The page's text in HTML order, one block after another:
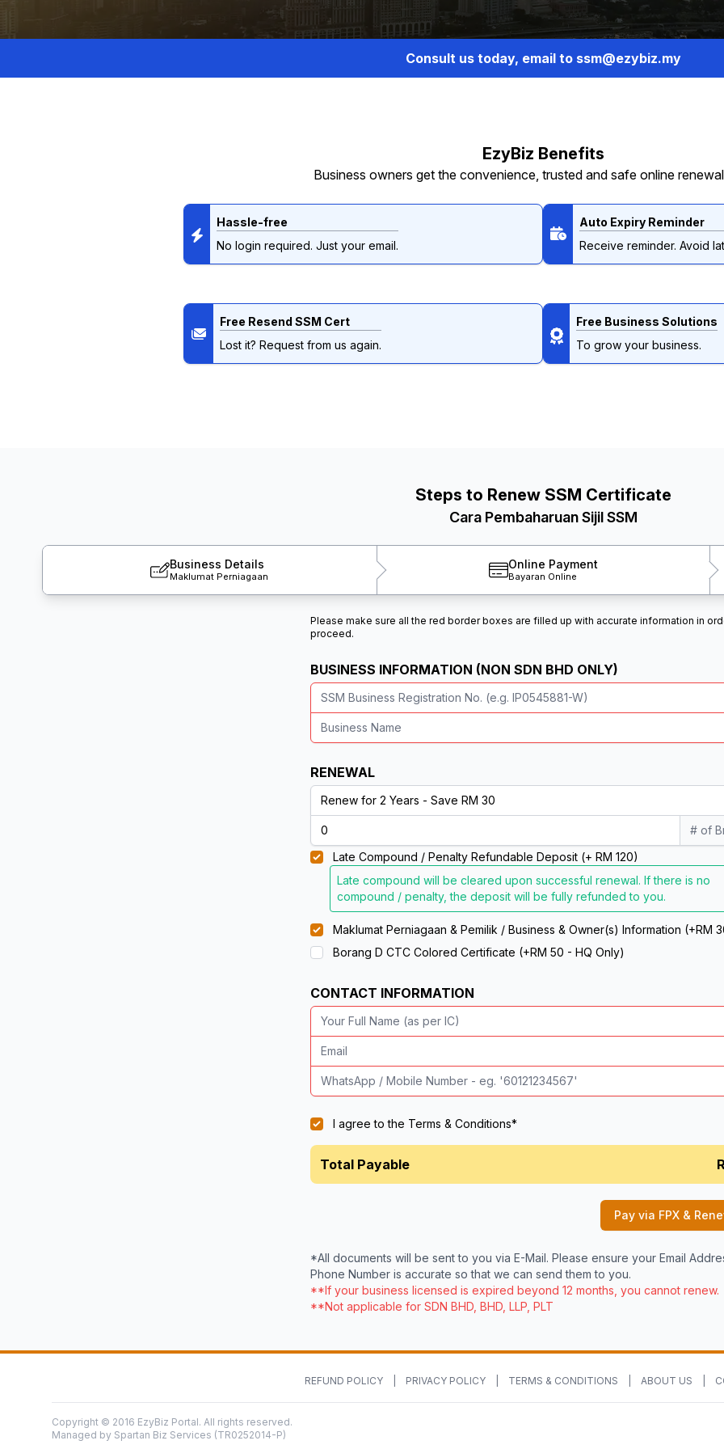
Consult us today, email to ssm@ezybiz.my
EzyBiz Benefits
Business owners get the convenience, trusted and safe online
Hassle-free
No login required. Just your email.
Auto Expiry Reminder
Receive reminder. Avoid
Free Resend SSM Cert
Lost it? Request from us again.
Free Business Solutions
To grow your business.
Steps to Renew SSM Certificate
Cara Pembaharuan Sijil SSM
Business Details
Maklumat Perniagaan
Online Payment
Bayaran Online
Please make sure all the red border boxes are filled up with accurate information in
proceed.
BUSINESS INFORMATION (NON SDN BHD ONLY)
RENEWAL
# of
Late Compound / Penalty Refundable Deposit (+ RM 120)
Late compound will be cleared upon successful renewal. If there is no
compound / penalty, the deposit will be fully refunded to you.
Maklumat Perniagaan & Pemilik / Business & Owner(s) Information (+RM
Borang D CTC Colored Certificate (+RM 50 - HQ Only)
CONTACT INFORMATION
I agree to the Terms & Conditions*
Total Payable
Pay via FPX &
*All documents will be sent to you via E-Mail. Please ensure your Email
Phone Number is accurate so that we can send them to you.
**If your business licensed is expired beyond 12 months, you cannot renew.
**Not applicable for SDN BHD, BHD, LLP, PLT
REFUND POLICY PRIVACY POLICY TERMS & CONDITIONS ABOUT US
Copyright © 2016 EzyBiz Portal. All rights reserved.
Managed by Spartan Biz Services (TR0252014-P)